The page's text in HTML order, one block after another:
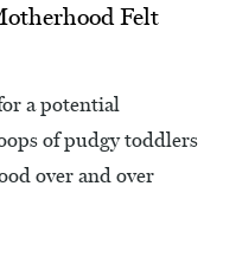
Felt
a potential
of pudgy toddlers
over and over